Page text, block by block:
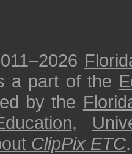
a part of the
by the
,
ClipPix ETC.